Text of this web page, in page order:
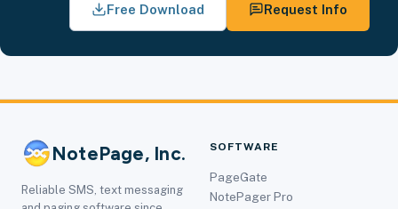
Free Download
Request Info
NotePage, Inc.
Reliable SMS, text messaging
SOFTWARE
PageGate
NotePager Pro